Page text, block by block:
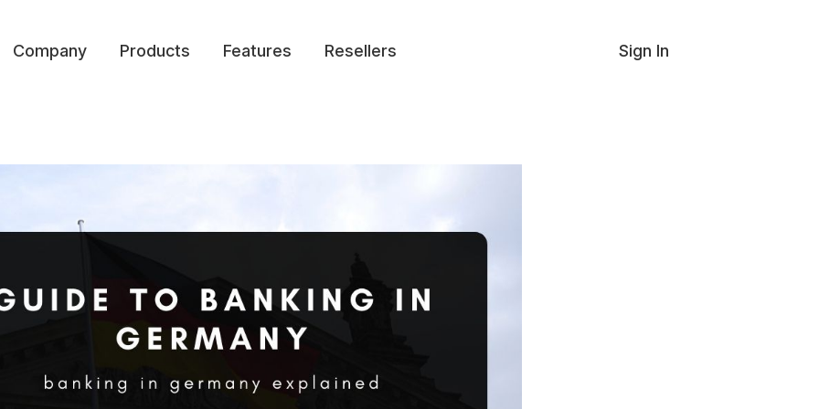
Company Products Features Resellers Sign In